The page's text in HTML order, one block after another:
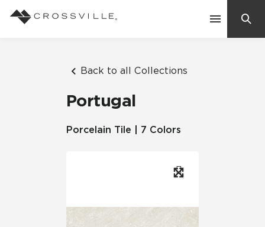
Back to all Collections
Portugal
Porcelain Tile | 7 Colors
Residential